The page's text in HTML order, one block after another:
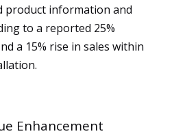
product information and
to a reported 25%
a 15% rise in sales within
Enhancement